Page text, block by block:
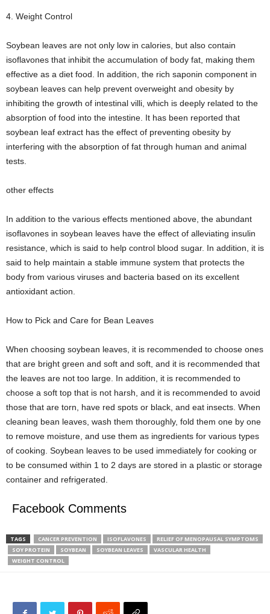
4. Weight Control
Soybean leaves are not only low in calories, but also contain
isoflavones that inhibit the accumulation of body fat, making them
effective as a diet food. In addition, the rich saponin component in
soybean leaves can help prevent overweight and obesity by
inhibiting the growth of intestinal villi, which is deeply related to the
absorption of food into the intestine. It has been reported that
soybean leaf extract has the effect of preventing obesity by
interfering with the absorption of fat through human and animal
tests.
other effects
In addition to the various effects mentioned above, the abundant
isoflavones in soybean leaves have the effect of alleviating insulin
resistance, which is said to help control blood sugar. In addition, it is
said to help maintain a stable immune system that protects the
body from various viruses and bacteria based on its excellent
antioxidant action.
How to Pick and Care for Bean Leaves
When choosing soybean leaves, it is recommended to choose ones
that are bright green and soft and soft, and it is recommended that
the leaves are not too large. In addition, it is recommended to
choose a soft top that is not harsh, and it is recommended to avoid
those that are torn, have red spots or black, and eat insects. When
cleaning bean leaves, wash them thoroughly, fold them one by one
to remove moisture, and use them as ingredients for various types
of cooking. Soybean leaves to be used immediately for cooking or
to be consumed within 1 to 2 days are stored in a plastic or storage
container and refrigerated.
Facebook Comments
TAGS CANCER PREVENTION ISOFLAVONES
RELIEF OF MENOPAUSAL SYMPTOMS
SOY PROTEIN
SOYBEAN SOYBEAN LEAVES
VASCULAR HEALTH
WEIGHT CONTROL